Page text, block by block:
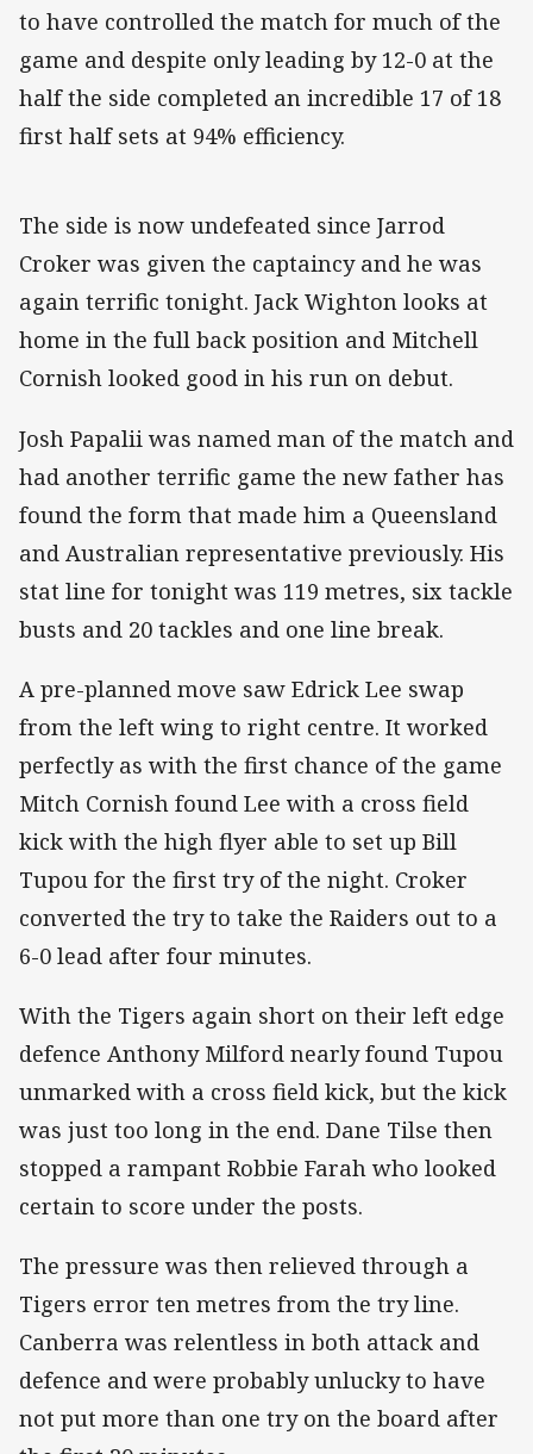
to have controlled the match for much of the
game and despite only leading by 12-0 at the
half the side completed an incredible 17 of 18
first half sets at 94% efficiency.
The side is now undefeated since Jarrod
Croker was given the captaincy and he was
again terrific tonight. Jack Wighton looks at
home in the full back position and Mitchell
Cornish looked good in his run on debut.
Josh Papalii was named man of the match and
had another terrific game the new father has
found the form that made him a Queensland
and Australian representative previously. His
stat line for tonight was 119 metres, six tackle
busts and 20 tackles and one line break.
A pre-planned move saw Edrick Lee swap
from the left wing to right centre. It worked
perfectly as with the first chance of the game
Mitch Cornish found Lee with a cross field
kick with the high flyer able to set up Bill
Tupou for the first try of the night. Croker
converted the try to take the Raiders out to a
6-0 lead after four minutes.
With the Tigers again short on their left edge
defence Anthony Milford nearly found Tupou
unmarked with a cross field kick, but the kick
was just too long in the end. Dane Tilse then
stopped a rampant Robbie Farah who looked
certain to score under the posts.
The pressure was then relieved through a
Tigers error ten metres from the try line.
Canberra was relentless in both attack and
defence and were probably unlucky to have
not put more than one try on the board after